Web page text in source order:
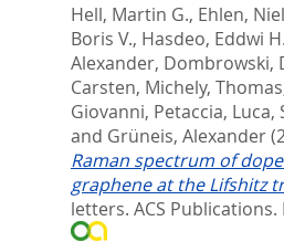
Hell, Martin G., Ehlen,
Boris V., Hasdeo, Eddwi H.
Alexander, Dombrowski,
Carsten, Michely, Thomas
Giovanni, Petaccia, Luca,
and Grüneis, Alexander
Raman spectrum of
graphene at the Lifshitz
letters. ACS Publications.